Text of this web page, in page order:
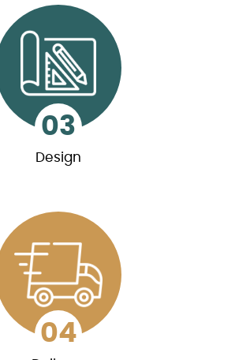
specialists will assist you
process, ensuring that key
met.
03
Design
multiple levels of blueprints,
preliminary ones that you’ll
from other contractors.
04